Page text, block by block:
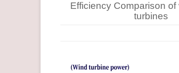
Efficiency Comparison of
turbines